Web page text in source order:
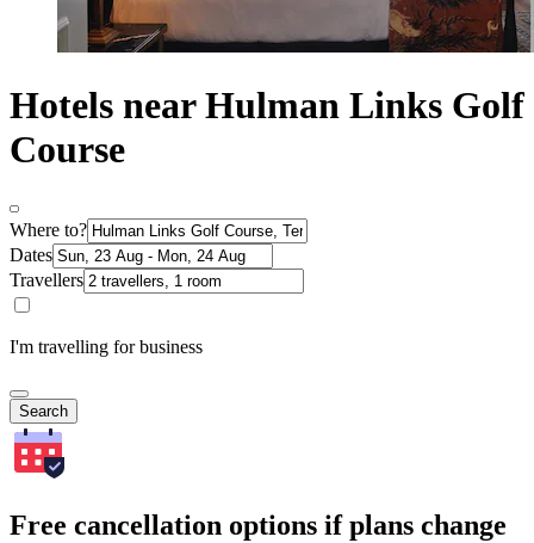
Hotels near Hulman Links Golf
Course
Where to?
Dates
Travellers
I'm travelling for business
Search
Free cancellation options if plans change